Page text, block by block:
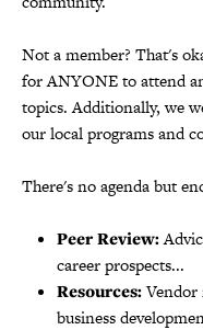
Not a member? That's
for ANYONE to attend
topics. Additionally, we
our local programs and
There's no agenda but
Peer Review:
career prospects...
Resources:Vendor
business